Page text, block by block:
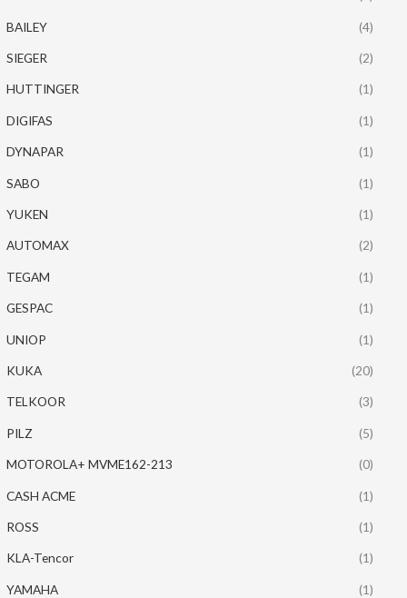
BAILEY (4)
SIEGER (2)
HUTTINGER (1)
DIGIFAS (1)
DYNAPAR (1)
SABO (1)
YUKEN (1)
AUTOMAX (2)
TEGAM (1)
GESPAC (1)
UNIOP (1)
KUKA (20)
TELKOOR (3)
PILZ (5)
MOTOROLA+ MVME162-213 (0)
CASH ACME (1)
ROSS (1)
KLA-Tencor (1)
YAMAHA (1)